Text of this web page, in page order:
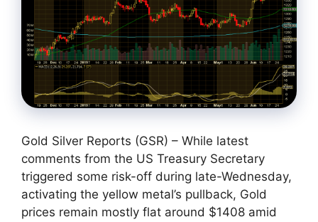
Gold Silver Reports (GSR) – While latest
comments from the US Treasury Secretary
triggered some risk-off during late-Wednesday,
activating the yellow metal’s pullback, Gold
prices remain mostly flat around $1408 amid